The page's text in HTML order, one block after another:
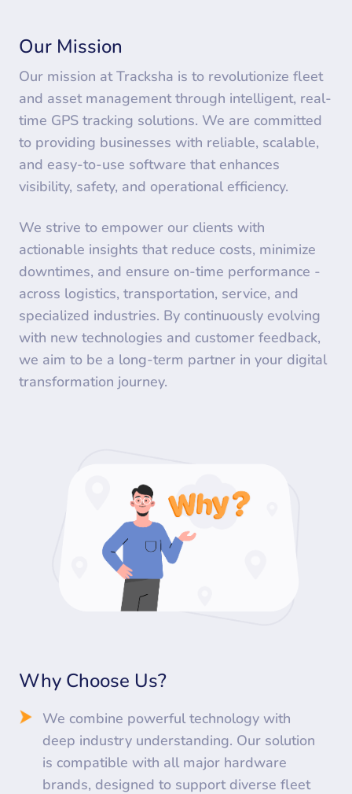
Our Mission
Our mission at Tracksha is to revolutionize fleet
and asset management through intelligent, real-
time GPS tracking solutions. We are committed
to providing businesses with reliable, scalable,
and easy-to-use software that enhances
visibility, safety, and operational efficiency.
We strive to empower our clients with
actionable insights that reduce costs, minimize
downtimes, and ensure on-time performance -
across logistics, transportation, service, and
specialized industries. By continuously evolving
with new technologies and customer feedback,
we aim to be a long-term partner in your digital
transformation journey.
Why Choose Us?
We combine powerful technology with
deep industry understanding. Our solution
is compatible with all major hardware
brands, designed to support diverse fleet